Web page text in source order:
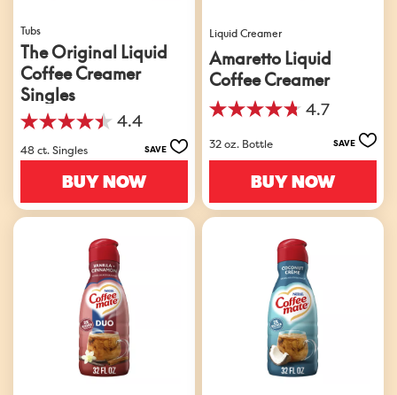
Tubs
The Original Liquid
Coffee Creamer
Singles
4.4
4.4
out
of
548
48 ct. Singles SAVE
BUY NOW
Liquid Creamer
Amaretto Liquid
Coffee Creamer
4.7
4.7
of
5
reviews
32 oz. Bottle SAVE
BUY NOW